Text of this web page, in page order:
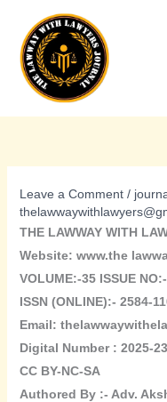
content
Leave a Comment /
THE LAWWAY WITH
Website: www.the
VOLUME:-35 ISSUE
ISSN (ONLINE):- 2584-
Email:
Digital Number : 2025-
CC BY-NC-SA
Authored By :- Adv.